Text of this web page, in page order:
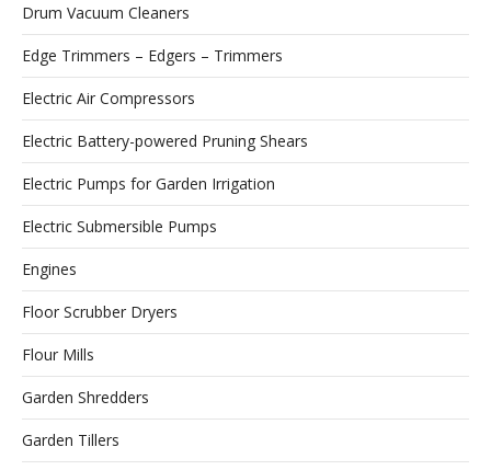
Drum Vacuum Cleaners
Edge Trimmers – Edgers – Trimmers
Electric Air Compressors
Electric Battery-powered Pruning Shears
Electric Pumps for Garden Irrigation
Electric Submersible Pumps
Engines
Floor Scrubber Dryers
Flour Mills
Garden Shredders
Garden Tillers